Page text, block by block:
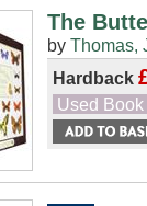
The
by Thomas,
Hardback
Used Book